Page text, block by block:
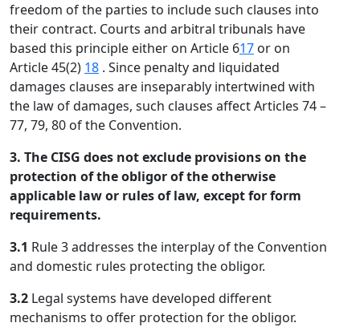
freedom of the parties to include such clauses into
their contract. Courts and arbitral tribunals have
based this principle either on Article 617 or on
Article 45(2) 18 . Since penalty and liquidated
damages clauses are inseparably intertwined with
the law of damages, such clauses affect Articles 74 –
77, 79, 80 of the Convention.
3. The CISG does not exclude provisions on the
protection of the obligor of the otherwise
applicable law or rules of law, except for form
requirements.
3.1 Rule 3 addresses the interplay of the Convention
and domestic rules protecting the obligor.
3.2 Legal systems have developed different
mechanisms to offer protection for the obligor.